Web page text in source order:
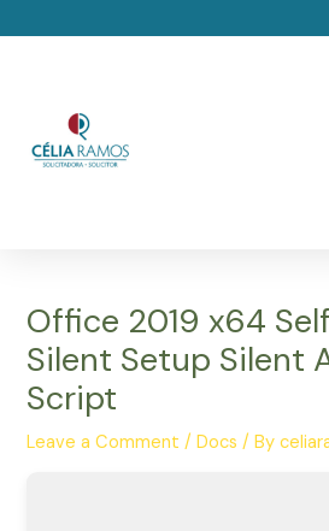
to
Office 2019 x64
Silent Setup Silent
Script
Leave a Comment /Docs / By
navigation